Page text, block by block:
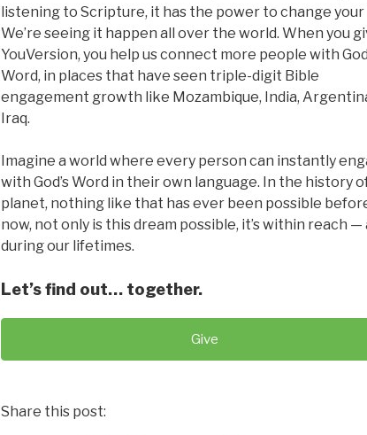
listening to Scripture, it has the power to change your
We’re seeing it happen all over the world. When you
YouVersion, you help us connect more people with
Word, in places that have seen triple-digit Bible
engagement growth like Mozambique, India,
Iraq.
Imagine a world where every person can instantly
with God’s Word in their own language. In the history
planet, nothing like that has ever been possible
now, not only is this dream possible, it’s within reach —
during our lifetimes.
Let’s find out… together.
Give
Share this post: